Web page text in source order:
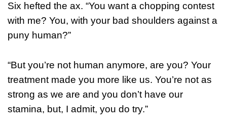
Six hefted the ax. “You want a chopping contest
with me? You, with your bad shoulders against a
puny human?”
“But you’re not human anymore, are you? Your
treatment made you more like us. You’re not as
strong as we are and you don’t have our
stamina, but, I admit, you do try.”